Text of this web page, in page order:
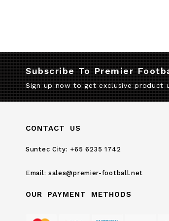
Subscribe To Premier
Sign up now to get exclusive product
CONTACT US
Suntec City: +65 6235 1742
Email: sales@premier-football.net
OUR PAYMENT METHODS